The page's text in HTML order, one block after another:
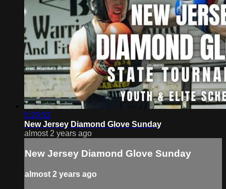
5:20:52
New Jersey Diamond Glove Sunday
almost 2 years ago
New Jersey Diamond Glove Sunday
almost 2 years ago